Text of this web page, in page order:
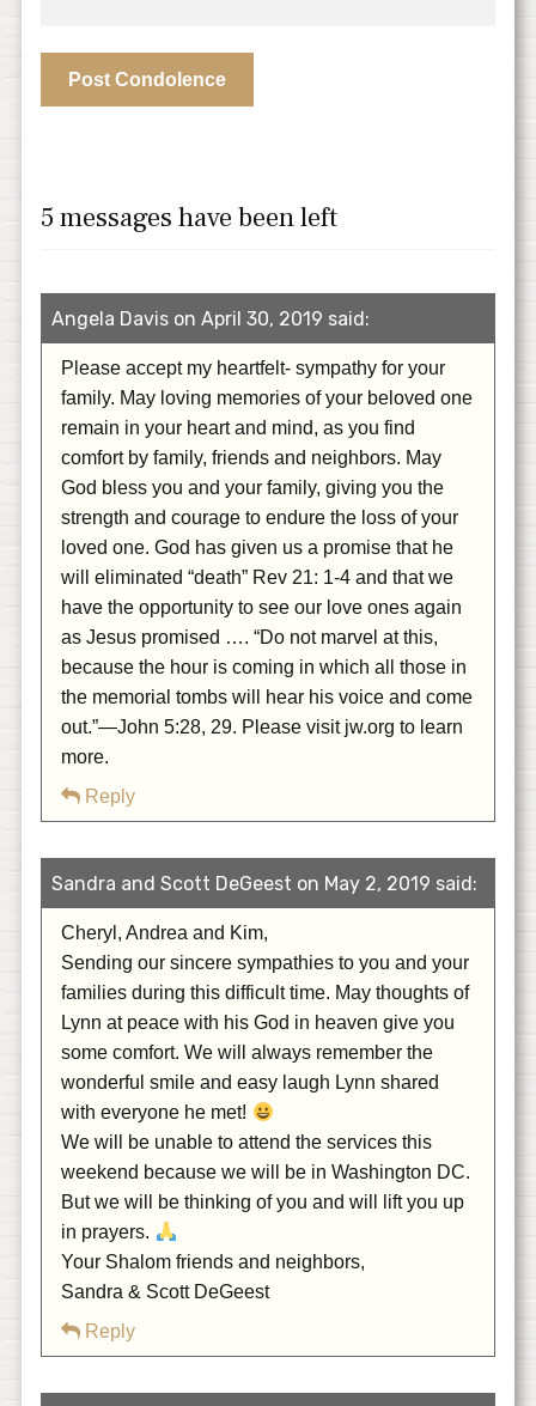
5 messages have been left
Angela Davis on April 30, 2019 said:
Please accept my heartfelt- sympathy for your
family. May loving memories of your beloved one
remain in your heart and mind, as you find
comfort by family, friends and neighbors. May
God bless you and your family, giving you the
strength and courage to endure the loss of your
loved one. God has given us a promise that he
will eliminated “death” Rev 21: 1-4 and that we
have the opportunity to see our love ones again
as Jesus promised …. “Do not marvel at this,
because the hour is coming in which all those in
the memorial tombs will hear his voice and come
out.”—John 5:28, 29. Please visit jw.org to learn
more.
Reply
Sandra and Scott DeGeest on May 2, 2019 said:
Cheryl, Andrea and Kim,
Sending our sincere sympathies to you and your
families during this difficult time. May thoughts of
Lynn at peace with his God in heaven give you
some comfort. We will always remember the
wonderful smile and easy laugh Lynn shared
with everyone he met!
We will be unable to attend the services this
weekend because we will be in Washington DC.
But we will be thinking of you and will lift you up
in prayers.
Your Shalom friends and neighbors,
Sandra & Scott DeGeest
Reply